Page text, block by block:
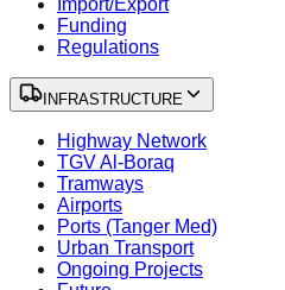
Import/Export
Funding
Regulations
INFRASTRUCTURE
Highway Network
TGV Al-Boraq
Tramways
Airports
Ports (Tanger Med)
Urban Transport
Ongoing Projects